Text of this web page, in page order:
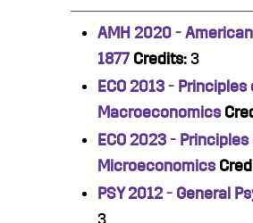
AMH 2020 -
1877 Credits: 3
ECO 2013 - Principles
Macroeconomics
ECO 2023 - Principles
Microeconomics
PSY 2012 - General
3